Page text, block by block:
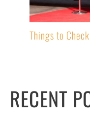
Things to
RECENT